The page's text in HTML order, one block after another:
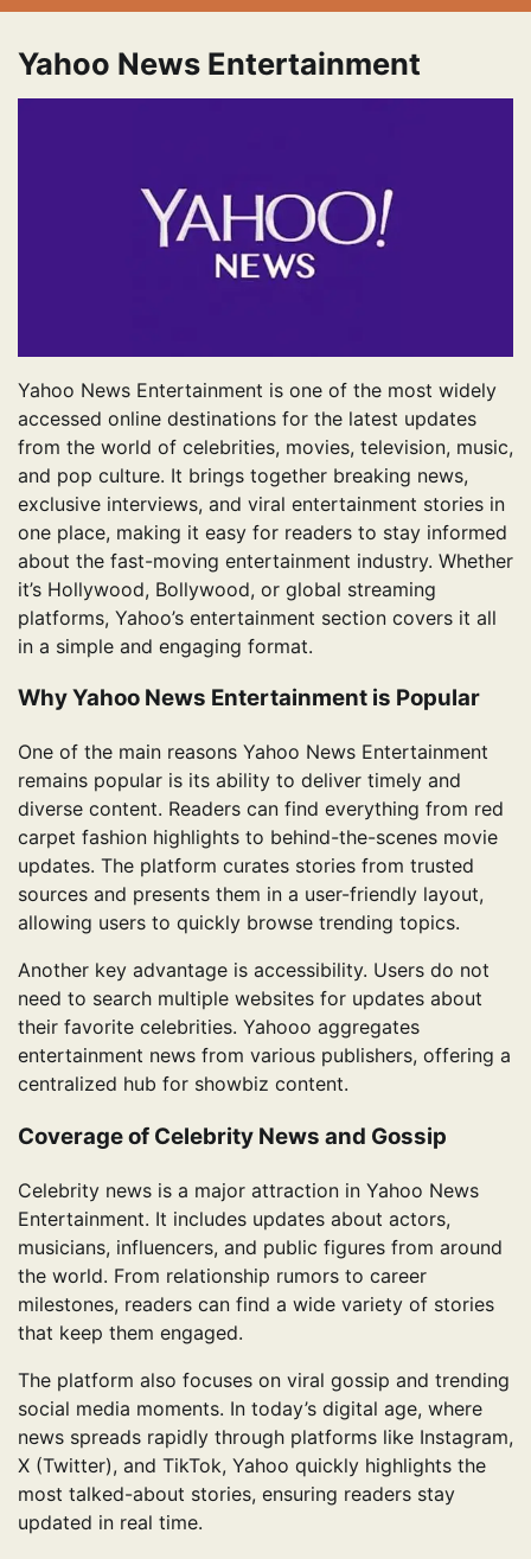
Yahoo News Entertainment
Yahoo News Entertainment is one of the most widely
accessed online destinations for the latest updates
from the world of celebrities, movies, television, music,
and pop culture. It brings together breaking news,
exclusive interviews, and viral entertainment stories in
one place, making it easy for readers to stay informed
about the fast-moving entertainment industry. Whether
it’s Hollywood, Bollywood, or global streaming
platforms, Yahoo’s entertainment section covers it all
in a simple and engaging format.
Why Yahoo News Entertainment is Popular
One of the main reasons Yahoo News Entertainment
remains popular is its ability to deliver timely and
diverse content. Readers can find everything from red
carpet fashion highlights to behind-the-scenes movie
updates. The platform curates stories from trusted
sources and presents them in a user-friendly layout,
allowing users to quickly browse trending topics.
Another key advantage is accessibility. Users do not
need to search multiple websites for updates about
their favorite celebrities. Yahooo aggregates
entertainment news from various publishers, offering a
centralized hub for showbiz content.
Coverage of Celebrity News and Gossip
Celebrity news is a major attraction in Yahoo News
Entertainment. It includes updates about actors,
musicians, influencers, and public figures from around
the world. From relationship rumors to career
milestones, readers can find a wide variety of stories
that keep them engaged.
The platform also focuses on viral gossip and trending
social media moments. In today’s digital age, where
news spreads rapidly through platforms like Instagram,
X (Twitter), and TikTok, Yahoo quickly highlights the
most talked-about stories, ensuring readers stay
updated in real time.